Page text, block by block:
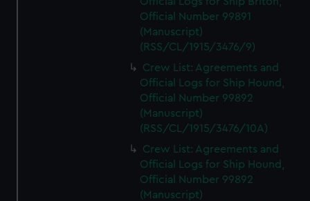
Official Number 99891
(Manuscript)
(RSS/CL/1915/3476/9)
Crew List: Agreements and
Official Logs for Ship Hound,
Official Number 99892
(Manuscript)
(RSS/CL/1915/3476/10A)
Crew List: Agreements and
Official Logs for Ship Hound,
Official Number 99892
(Manuscript)